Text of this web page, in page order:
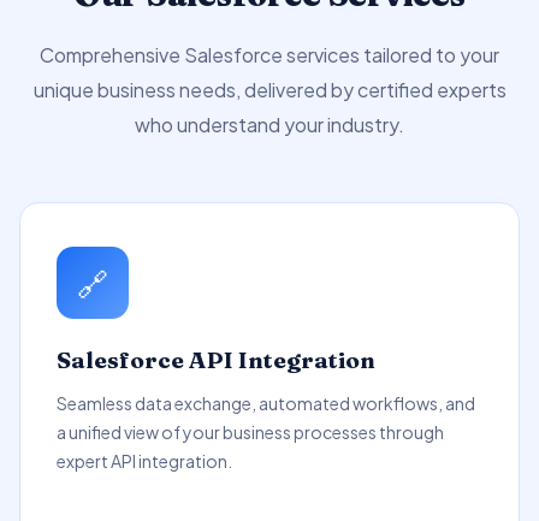
Comprehensive Salesforce services tailored to your
unique business needs, delivered by certified experts
who understand your industry.
🔗
Salesforce API Integration
Seamless data exchange, automated workflows, and
a unified view of your business processes through
expert API integration.